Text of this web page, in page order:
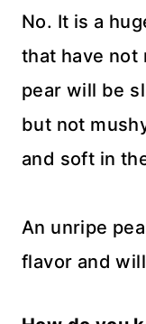
No. It is a
that have not
pear will be
but not
and soft in
An unripe
flavor and